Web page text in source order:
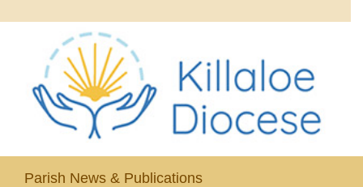
Parish News & Publications